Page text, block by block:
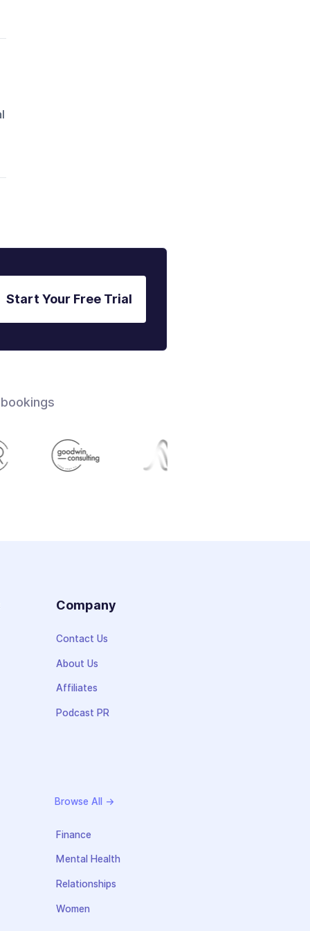
Start Your Free Trial
Company
Contact Us
About Us
Affiliates
Podcast PR
Browse All →
Finance
Mental Health
Relationships
Women